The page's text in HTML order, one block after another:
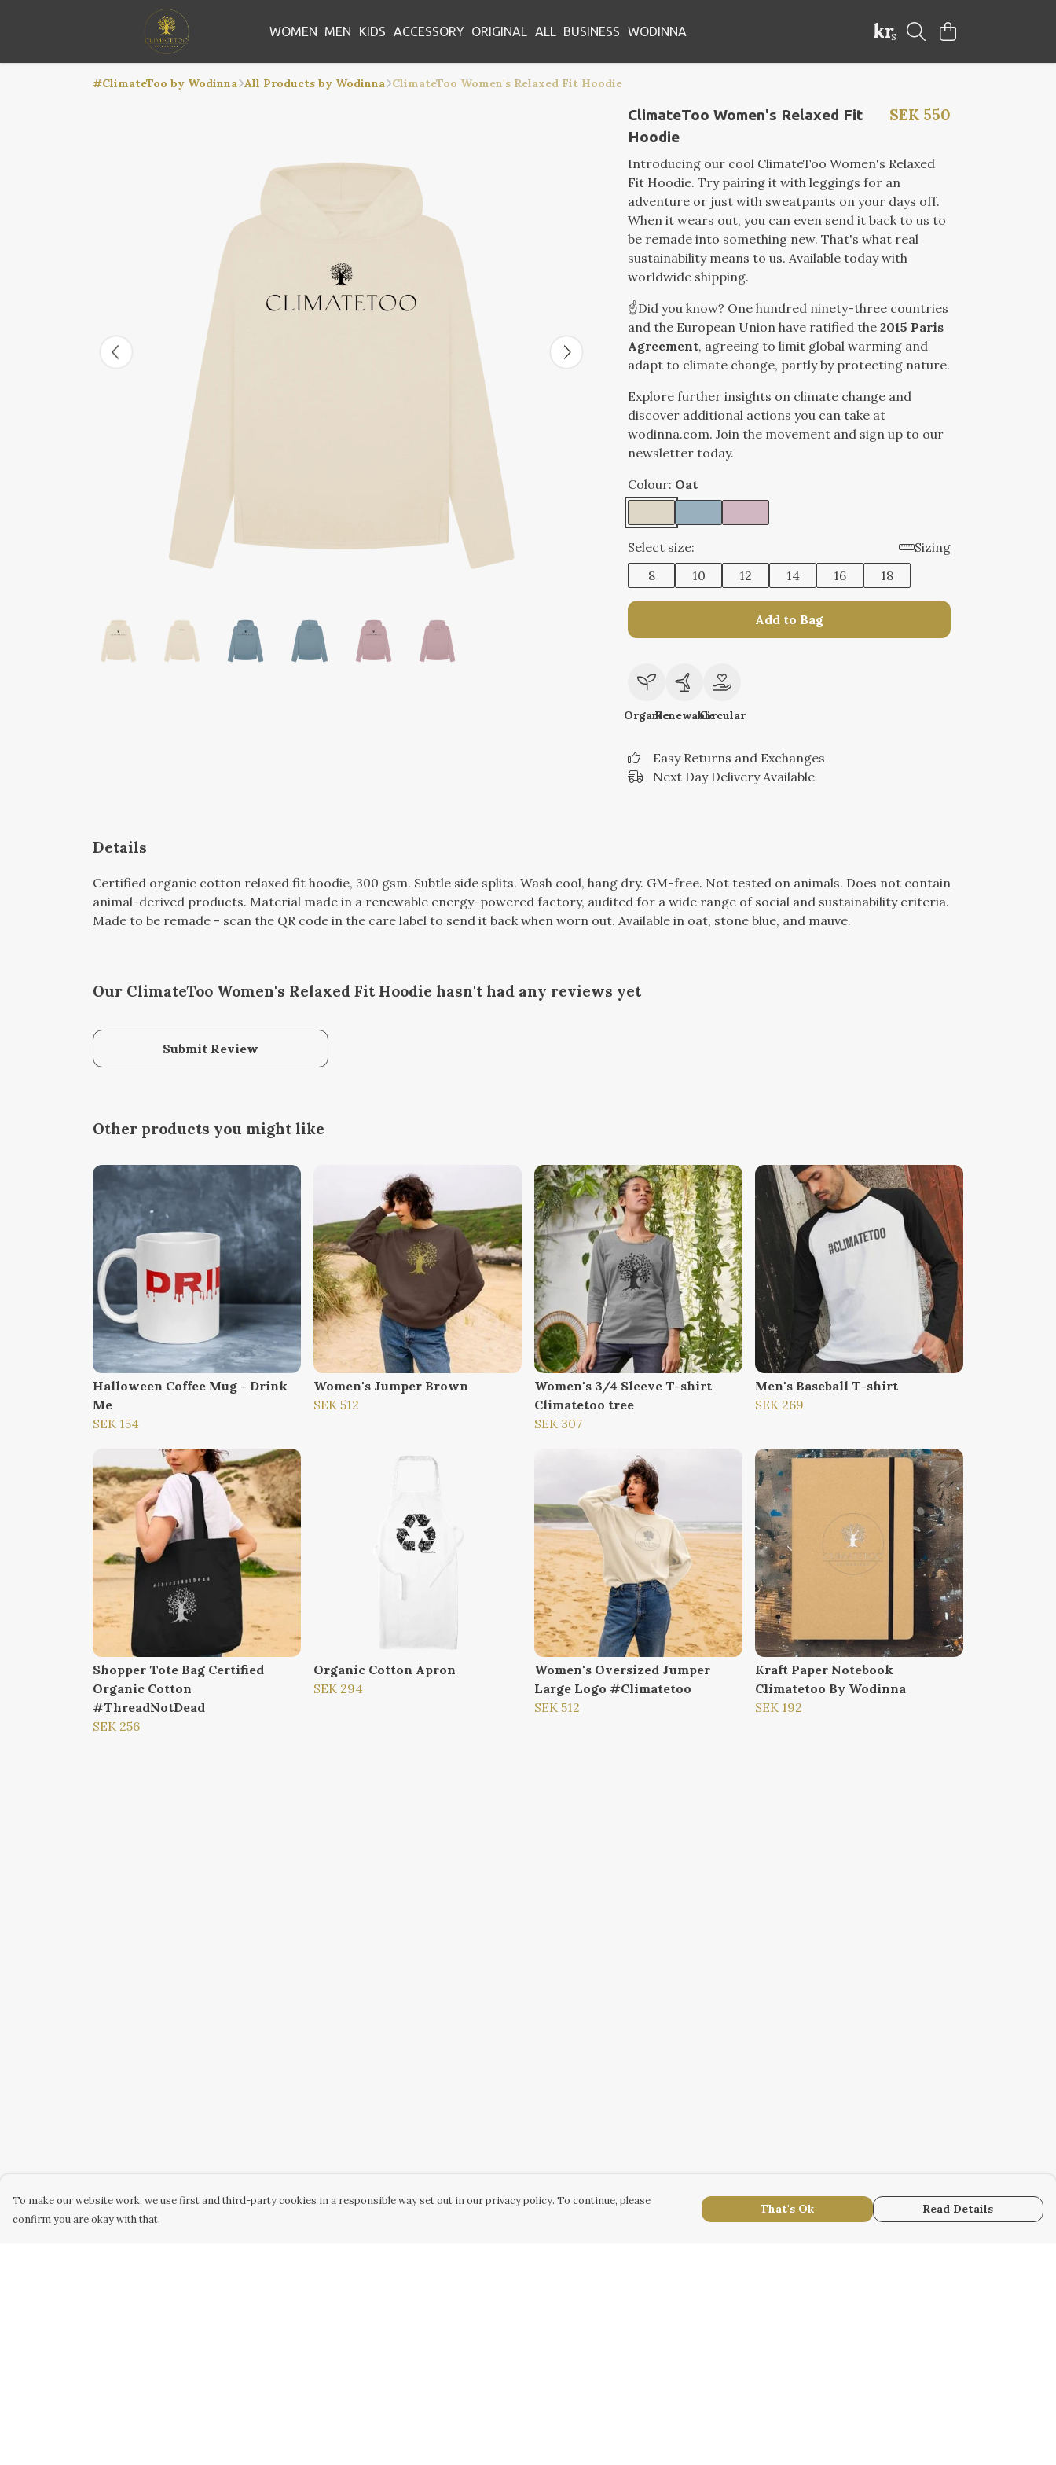
WOMEN MEN KIDS ACCESSORY ORIGINAL ALL BUSINESS WODINNA krS
#ClimateToo by Wodinna All Products by Wodinna ClimateToo Women's Relaxed Fit Hoodie
ClimateToo Women's Relaxed Fit
Hoodie
SEK 550
Introducing our cool ClimateToo Women's Relaxed
Fit Hoodie. Try pairing it with leggings for an
adventure or just with sweatpants on your days off.
When it wears out, you can even send it back to us to
be remade into something new. That's what real
sustainability means to us. Available today with
worldwide shipping.
☝️Did you know? One hundred ninety-three countries
and the European Union have ratified the 2015 Paris
Agreement, agreeing to limit global warming and
adapt to climate change, partly by protecting nature.
Explore further insights on climate change and
discover additional actions you can take at
wodinna.com. Join the movement and sign up to our
newsletter today.
Colour: Oat
Select size:
Sizing
8
10 12 14 16 18
Add to Bag
OrganicRenewableCircular
Easy Returns and Exchanges
Next Day Delivery Available
Details
Certified organic cotton relaxed fit hoodie, 300 gsm. Subtle side splits. Wash cool, hang dry. GM-free. Not tested on animals. Does not contain
animal-derived products. Material made in a renewable energy-powered factory, audited for a wide range of social and sustainability criteria.
Made to be remade - scan the QR code in the care label to send it back when worn out. Available in oat, stone blue, and mauve.
Our ClimateToo Women's Relaxed Fit Hoodie hasn't had any reviews yet
Submit Review
Other products you might like
Halloween Coffee Mug - Drink
Me
SEK 154
Women's Jumper Brown
SEK 512
Women's 3/4 Sleeve T-shirt
Climatetoo tree
SEK 307
Men's Baseball T-shirt
SEK 269
Shopper Tote Bag Certified
Organic Cotton
#ThreadNotDead
SEK 256
Organic Cotton Apron
SEK 294
Women's Oversized Jumper
Large Logo #Climatetoo
SEK 512
Kraft Paper Notebook
Climatetoo By Wodinna
SEK 192
To make our website work, we use first and third-party cookies in a responsible way set out in our privacy policy. To continue, please
confirm you are okay with that.
That's Ok Read Details